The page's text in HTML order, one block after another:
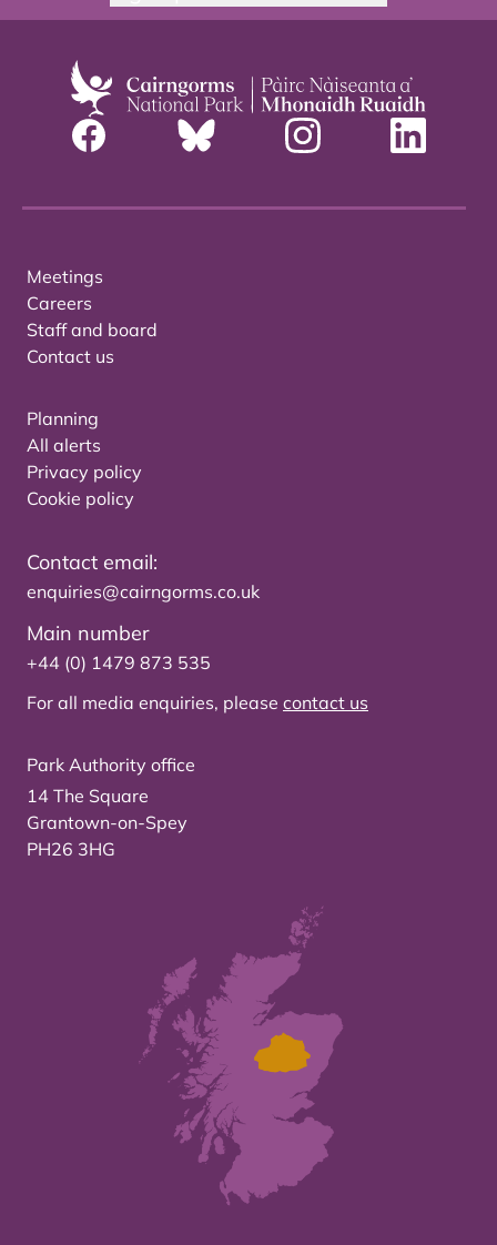
Meetings
Careers
Staff and board
Contact us
Planning
All alerts
Privacy policy
Cookie policy
Contact email:
enquiries@cairngorms.co.uk
Main number
+44 (0) 1479 873 535
For all media enquiries, please contact us
Park Authority office
14 The Square
Grantown-on-Spey
PH26 3HG